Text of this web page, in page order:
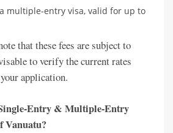
multiple-entry visa, valid for up to
that these fees are subject to
to verify the current rates
application.
Entry & Multiple-Entry
Vanuatu?